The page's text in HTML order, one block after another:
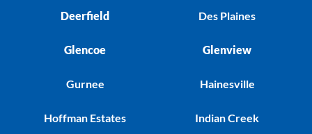
Deerfield
Glencoe
Gurnee
Hoffman Estates
Des Plaines
Glenview
Hainesville
Indian Creek